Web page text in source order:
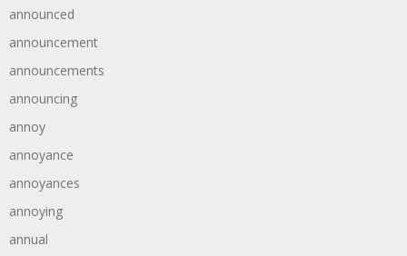
announced
announcement
announcements
announcing
annoy
annoyance
annoyances
annoying
annual